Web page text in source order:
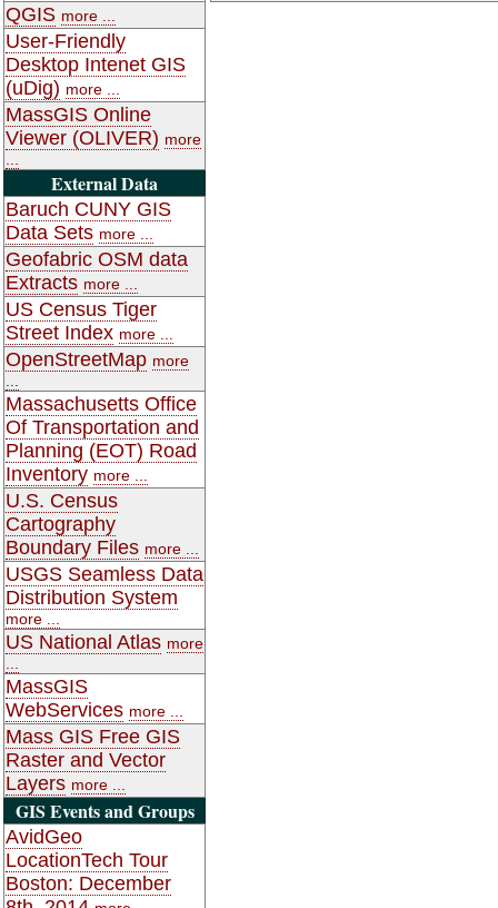
QGIS more ...
User-Friendly
Desktop Intenet GIS
(uDig) more ...
MassGIS Online
Viewer (OLIVER) more
External Data
Baruch CUNY GIS
Data Sets more ...
Geofabric OSM data
Extracts more ...
US Census Tiger
Street Index more ...
OpenStreetMap more
Massachusetts Office
Of Transportation and
Planning (EOT) Road
Inventory more ...
U.S. Census
Cartography
Boundary Files more ...
USGS Seamless Data
Distribution System
more ...
US National Atlas more
MassGIS
WebServices more ...
Mass GIS Free GIS
Raster and Vector
Layers more ...
GIS Events and Groups
AvidGeo
LocationTech Tour
Boston: December